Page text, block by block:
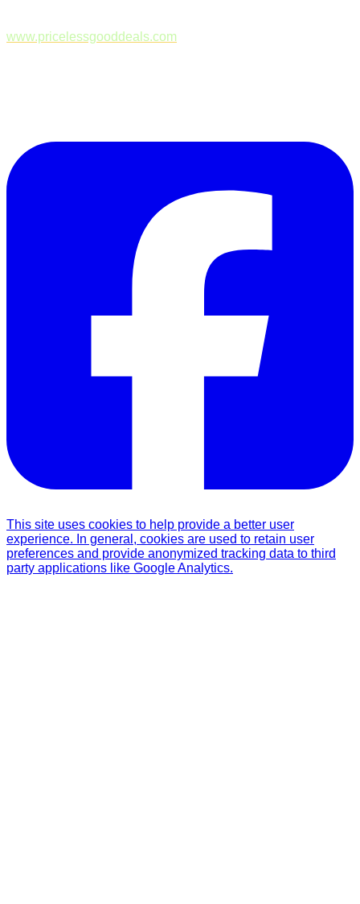
www.pricelessgooddeals.com
This site uses cookies to help provide a better user
experience. In general, cookies are used to retain user
preferences and provide anonymized tracking data to third
party applications like Google Analytics.